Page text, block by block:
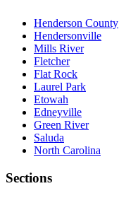
Henderson County
Hendersonville
Mills River
Fletcher
Flat Rock
Laurel Park
Etowah
Edneyville
Green River
Saluda
North Carolina
Sections